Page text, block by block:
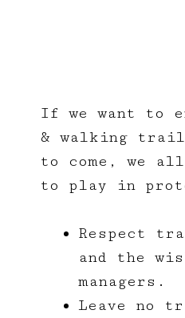
If we want to
& walking
to come, we
to play in
Respect
and the
managers.
Leave no